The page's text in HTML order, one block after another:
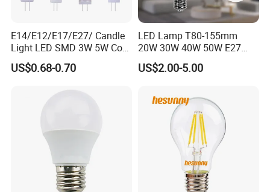
E14/E12/E17/E27/ Candle
Light LED SMD 3W 5W Corn
Bulb G4 G9 LED Lamp
US$0.68-0.70
LED Lamp T80-155mm
20W 30W 40W 50W E27
B22 High Power LED
Column T Shape LED Light
US$2.00-5.00